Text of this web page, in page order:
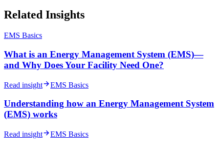
Related Insights
EMS Basics
What is an Energy Management System (EMS)—
and Why Does Your Facility Need One?
Read insight EMS Basics
Understanding how an Energy Management System
(EMS) works
Read insight EMS Basics